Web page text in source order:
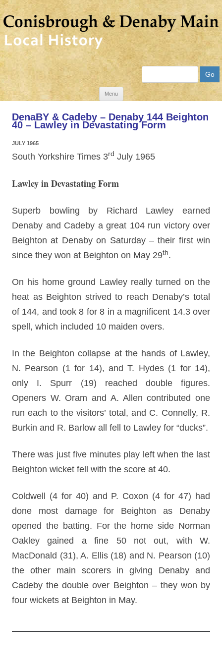
Menu
Skip
content
DenaBY & Cadeby – Denaby 144 Beighton
40 – Lawley in Devastating Form
JULY 1965
South Yorkshire Times 3rd July 1965
Lawley in Devastating Form
Superb bowling by Richard Lawley earned
Denaby and Cadeby a great 104 run victory over
Beighton at Denaby on Saturday – their first win
since they won at Beighton on May 29th.
On his home ground Lawley really turned on the
heat as Beighton strived to reach Denaby’s total
of 144, and took 8 for 8 in a magnificent 14.3 over
spell, which included 10 maiden overs.
In the Beighton collapse at the hands of Lawley,
N. Pearson (1 for 14), and T. Hydes (1 for 14),
only I. Spurr (19) reached double figures.
Openers W. Oram and A. Allen contributed one
run each to the visitors’ total, and C. Connelly, R.
Burkin and R. Barlow all fell to Lawley for “ducks”.
There was just five minutes play left when the last
Beighton wicket fell with the score at 40.
Coldwell (4 for 40) and P. Coxon (4 for 47) had
done most damage for Beighton as Denaby
opened the batting. For the home side Norman
Oakley gained a fine 50 not out, with W.
MacDonald (31), A. Ellis (18) and N. Pearson (10)
the other main scorers in giving Denaby and
Cadeby the double over Beighton – they won by
four wickets at Beighton in May.